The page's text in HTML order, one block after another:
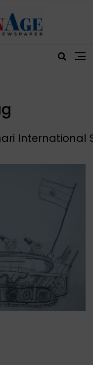
International